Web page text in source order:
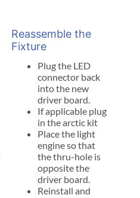
Reassemble the
Fixture
Plug the LED
connector back
into the new
driver board.
If applicable plug
in the arctic kit
Place the light
engine so that
the thru-hole is
opposite the
driver board.
Reinstall and